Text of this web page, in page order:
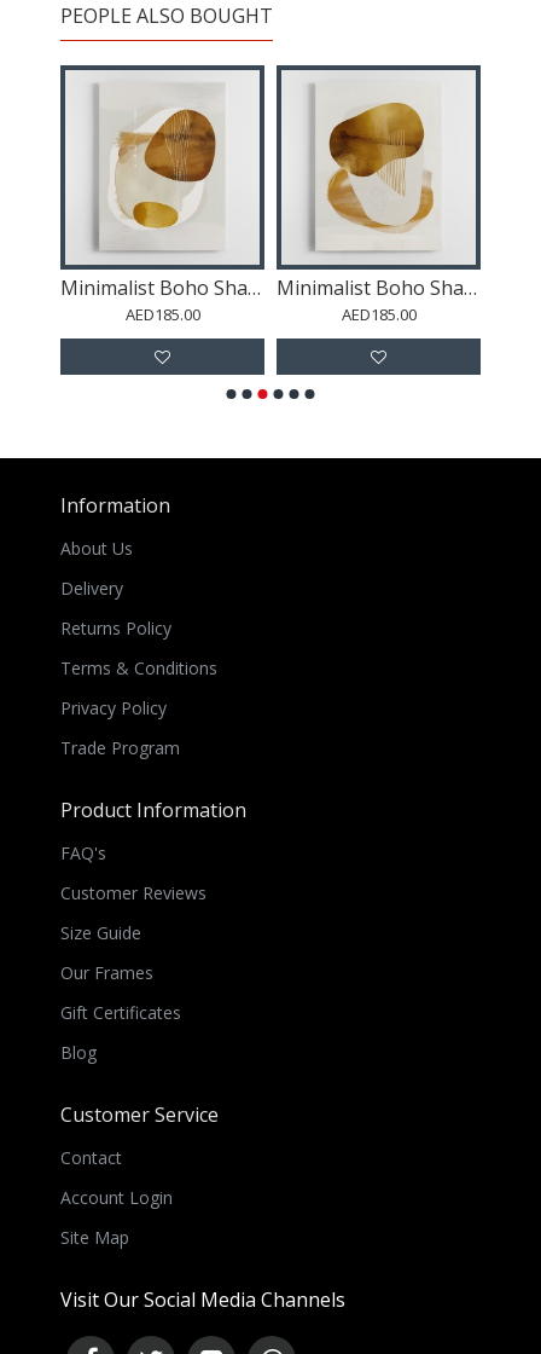
PEOPLE ALSO BOUGHT
Minimalist Boho Shapes Rusty Gold 7
AED185.00
Minimalist Boho Shapes Rusty Gold 8
AED185.00
Information
About Us
Delivery
Returns Policy
Terms & Conditions
Privacy Policy
Trade Program
Product Information
FAQ's
Customer Reviews
Size Guide
Our Frames
Gift Certificates
Blog
Customer Service
Contact
Account Login
Site Map
Visit Our Social Media Channels